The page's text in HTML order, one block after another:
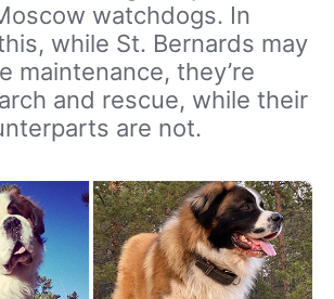
watchdogs. In
while St. Bernards may
maintenance, they’re
and rescue, while their
are not.